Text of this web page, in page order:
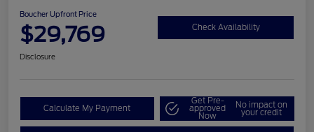
Boucher Upfront Price
$29,769 Check Availability
Disclosure
Calculate My Payment
Get Pre-
approved
Now
No impact on
your credit